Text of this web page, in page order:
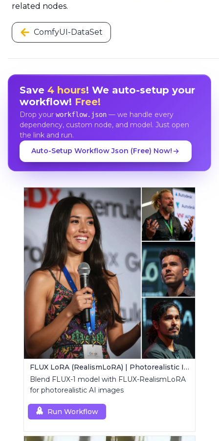
related nodes.
ComfyUI-DataSet
Save 4 hours! We auto-setup your
workflow! Free!
Drop your workflow.json— we handle every
dependency, custom node, and model. Just open
the link and run.
Auto-Setup Workflow Json (Free) Now!
FLUX LoRA (RealismLoRA) | Photorealistic Images
Blend FLUX-1 model with FLUX-RealismLoRA
for photorealistic AI images
Run Workflow